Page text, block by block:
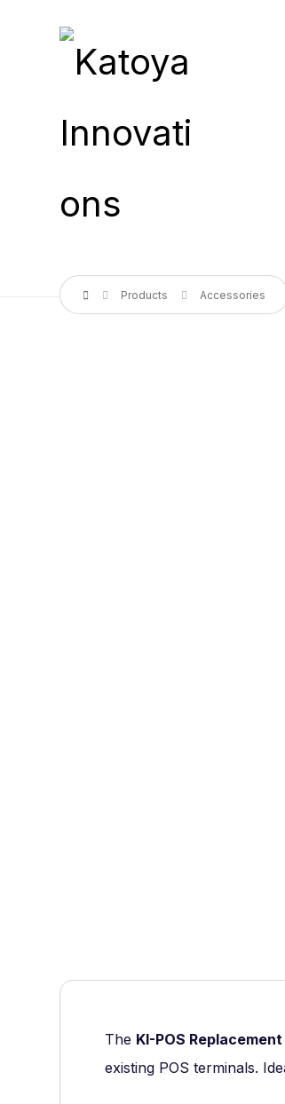
Products Accessories
The KI-POS
existing POS terminals.